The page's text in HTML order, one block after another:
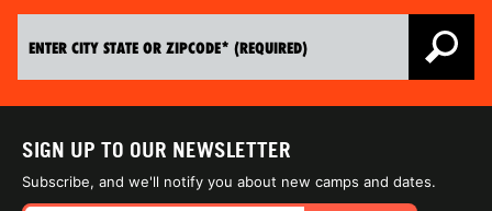
SIGN UP TO OUR NEWSLETTER
Subscribe, and we'll notify you about new camps and dates.